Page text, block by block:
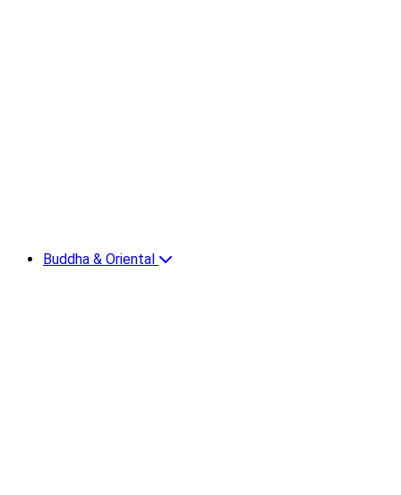
Buddha & Oriental